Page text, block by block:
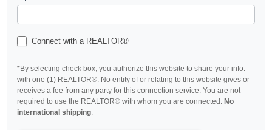
Connect with a REALTOR®
*By selecting check box, you authorize this website to share your info.
with one (1) REALTOR®. No entity of or relating to this website gives or
receives a fee from any party for this connection service. You are not
required to use the REALTOR® with whom you are connected. No
international shipping.